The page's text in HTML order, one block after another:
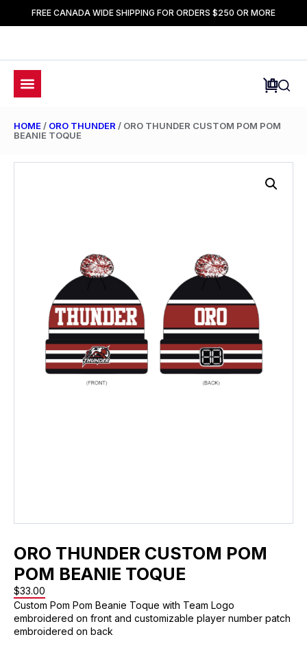
FREE CANADA WIDE SHIPPING FOR ORDERS $250 OR MORE
HOME / ORO THUNDER / ORO THUNDER CUSTOM POM POM
BEANIE TOQUE
ORO THUNDER CUSTOM POM
POM BEANIE TOQUE
$33.00
Custom Pom Pom Beanie Toque with Team Logo
embroidered on front and customizable player number patch
embroidered on back